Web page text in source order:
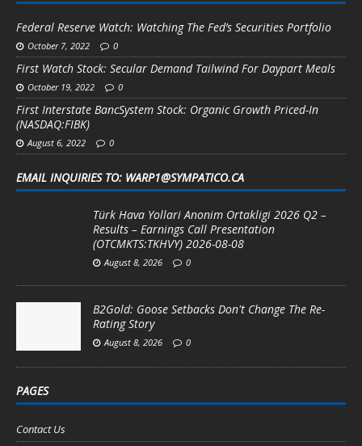
Federal Reserve Watch: Watching The Fed’s Securities Portfolio
October 7, 2022 0
First Watch Stock: Secular Demand Tailwind For Daypart Meals
October 19, 2022 0
First Interstate BancSystem Stock: Organic Growth Priced-In
(NASDAQ:FIBK)
August 6, 2022 0
EMAIL INQUIRIES TO: WARP1@SYMPATICO.CA
Türk Hava Yollari Anonim Ortakligi 2026 Q2 –
Results – Earnings Call Presentation
(OTCMKTS:TKHVY) 2026-08-08
August 8, 2026 0
B2Gold: Goose Setbacks Don't Change The Re-
Rating Story
August 8, 2026 0
PAGES
Contact Us